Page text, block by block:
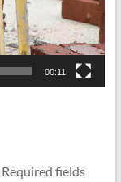
00:11
Required fields